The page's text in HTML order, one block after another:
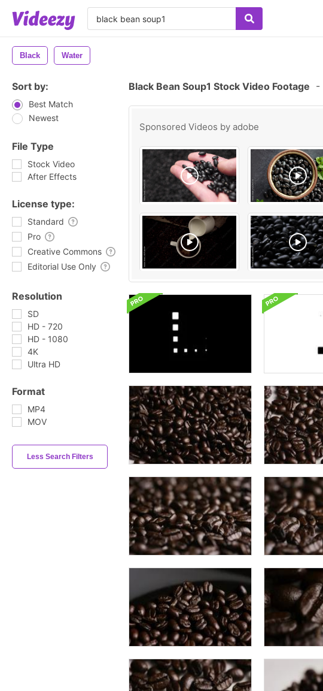
Black Water
Sort by:
Best Match
Newest
File Type
Stock Video
After Effects
License type:
Standard
Pro
Creative Commons
Editorial Use Only
Resolution
SD
HD - 720
HD - 1080
4K
Ultra HD
Format
MP4
MOV
Less Search Filters
Black Bean Soup1 Stock Video Footage -
Sponsored Videos by adobe